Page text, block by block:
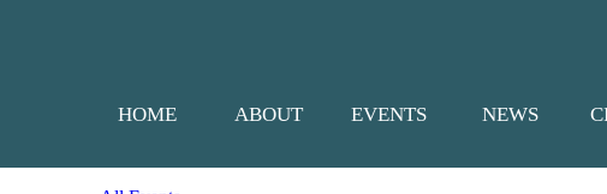
HOME ABOUT EVENTS NEWS